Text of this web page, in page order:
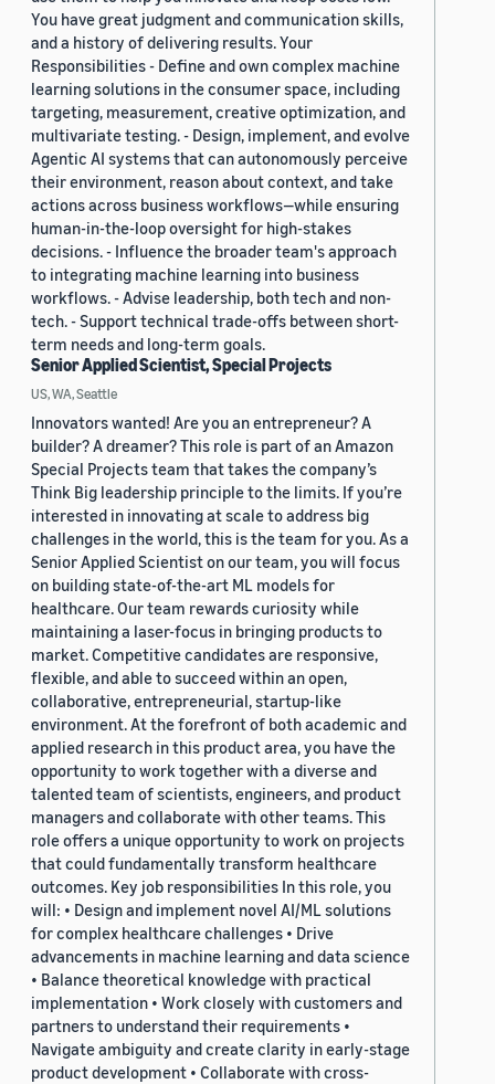
You have great judgment and communication skills,
and a history of delivering results. Your
Responsibilities - Define and own complex machine
learning solutions in the consumer space, including
targeting, measurement, creative optimization, and
multivariate testing. - Design, implement, and evolve
Agentic AI systems that can autonomously perceive
their environment, reason about context, and take
actions across business workflows—while ensuring
human-in-the-loop oversight for high-stakes
decisions. - Influence the broader team's approach
to integrating machine learning into business
workflows. - Advise leadership, both tech and non-
tech. - Support technical trade-offs between short-
term needs and long-term goals.
Senior Applied Scientist, Special Projects
US, WA, Seattle
Innovators wanted! Are you an entrepreneur? A
builder? A dreamer? This role is part of an Amazon
Special Projects team that takes the company’s
Think Big leadership principle to the limits. If you’re
interested in innovating at scale to address big
challenges in the world, this is the team for you. As a
Senior Applied Scientist on our team, you will focus
on building state-of-the-art ML models for
healthcare. Our team rewards curiosity while
maintaining a laser-focus in bringing products to
market. Competitive candidates are responsive,
flexible, and able to succeed within an open,
collaborative, entrepreneurial, startup-like
environment. At the forefront of both academic and
applied research in this product area, you have the
opportunity to work together with a diverse and
talented team of scientists, engineers, and product
managers and collaborate with other teams. This
role offers a unique opportunity to work on projects
that could fundamentally transform healthcare
outcomes. Key job responsibilities In this role, you
will: • Design and implement novel AI/ML solutions
for complex healthcare challenges • Drive
advancements in machine learning and data science
• Balance theoretical knowledge with practical
implementation • Work closely with customers and
partners to understand their requirements •
Navigate ambiguity and create clarity in early-stage
product development • Collaborate with cross-